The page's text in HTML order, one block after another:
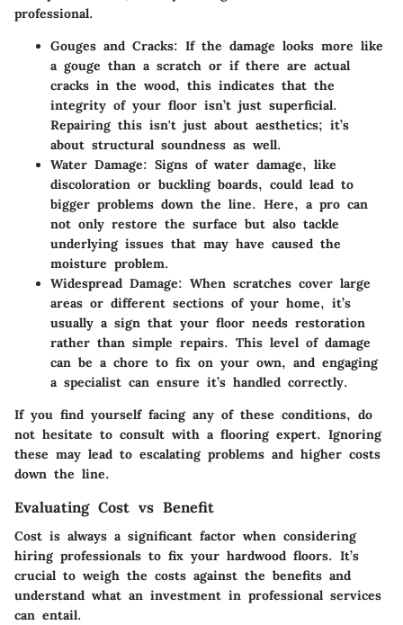
professional.
Gouges and Cracks: If the damage looks more like
a gouge than a scratch or if there are actual
cracks in the wood, this indicates that the
integrity of your floor isn’t just superficial.
Repairing this isn't just about aesthetics; it’s
about structural soundness as well.
Water Damage: Signs of water damage, like
discoloration or buckling boards, could lead to
bigger problems down the line. Here, a pro can
not only restore the surface but also tackle
underlying issues that may have caused the
moisture problem.
Widespread Damage: When scratches cover large
areas or different sections of your home, it’s
usually a sign that your floor needs restoration
rather than simple repairs. This level of damage
can be a chore to fix on your own, and engaging
a specialist can ensure it’s handled correctly.
If you find yourself facing any of these conditions, do
not hesitate to consult with a flooring expert. Ignoring
these may lead to escalating problems and higher costs
down the line.
Evaluating Cost vs Benefit
Cost is always a significant factor when considering
hiring professionals to fix your hardwood floors. It’s
crucial to weigh the costs against the benefits and
understand what an investment in professional services
can entail.